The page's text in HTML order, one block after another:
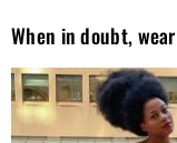
When in doubt,